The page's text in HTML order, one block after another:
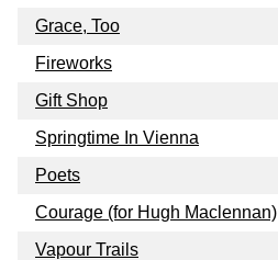
Grace, Too
Fireworks
Gift Shop
Springtime In Vienna
Poets
Courage (for Hugh Maclennan)
Vapour Trails